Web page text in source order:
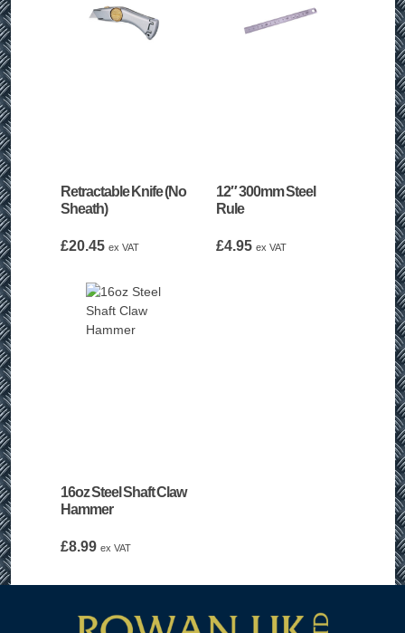
Retractable Knife (No
Sheath)
£20.45 ex VAT
12″ 300mm Steel
Rule
£4.95 ex VAT
16oz Steel Shaft Claw
Hammer
£8.99 ex VAT